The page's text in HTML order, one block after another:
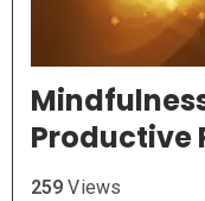
Productive
259 Views